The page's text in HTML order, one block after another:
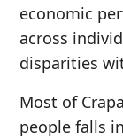
economic
across
disparities
Most of
people falls